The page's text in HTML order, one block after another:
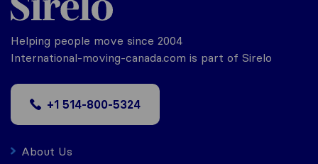
Helping people move since 2004
International-moving-canada.com is part of Sirelo
+1 514-800-5324
About Us